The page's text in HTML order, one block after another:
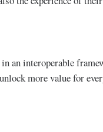
an interoperable
more value for